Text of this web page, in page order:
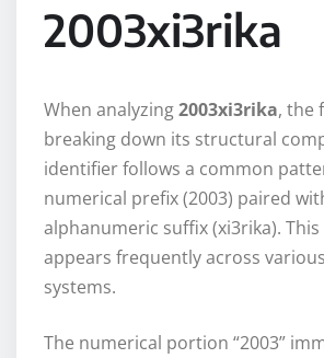
2003xi3rika
When analyzing2003xi3rika, the
breaking down its structural
identifier follows a common
numerical prefix (2003) paired
alphanumeric suffix (xi3rika).
appears frequently across
systems.
The numerical portion “2003”